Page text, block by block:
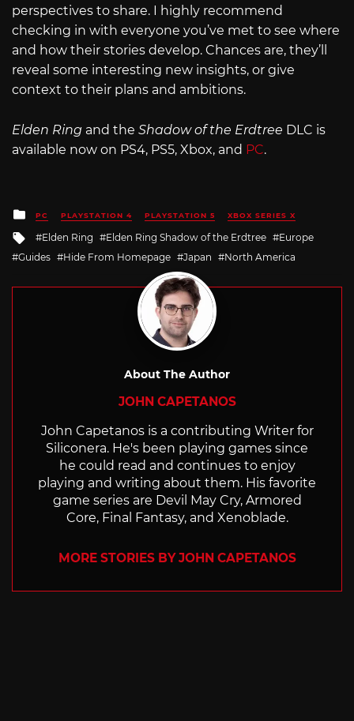
perspectives to share. I highly recommend
checking in with everyone you’ve met to see where
and how their stories develop. Chances are, they’ll
reveal some interesting new insights, or give
context to their plans and ambitions.
Elden Ring and the Shadow of the Erdtree DLC is
available now on PS4, PS5, Xbox, and PC.
Posted
in
PC PLAYSTATION 4 PLAYSTATION 5 XBOX SERIES X
Tagged
with
Elden Ring Elden Ring Shadow of the Erdtree
Europe
Guides
Hide From Homepage Japan North America
About The Author
JOHN CAPETANOS
John Capetanos is a contributing Writer for
Siliconera. He's been playing games since
he could read and continues to enjoy
playing and writing about them. His favorite
game series are Devil May Cry, Armored
Core, Final Fantasy, and Xenoblade.
MORE STORIES BY JOHN CAPETANOS